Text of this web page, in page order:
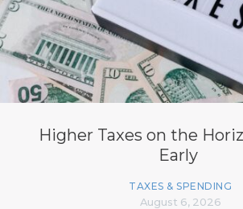
Higher Taxes on the
Early
TAXES & SPENDING
August 6, 2026